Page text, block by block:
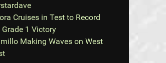
Cruises in Test to Record
Grade 1 Victory
Making Waves on West